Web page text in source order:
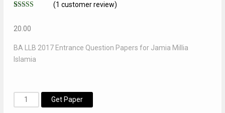
based on
rating
(1 customer review)
20.00
BA LLB 2017 Entrance Question Papers for Jamia Millia
Islamia
LLB
Get Paper